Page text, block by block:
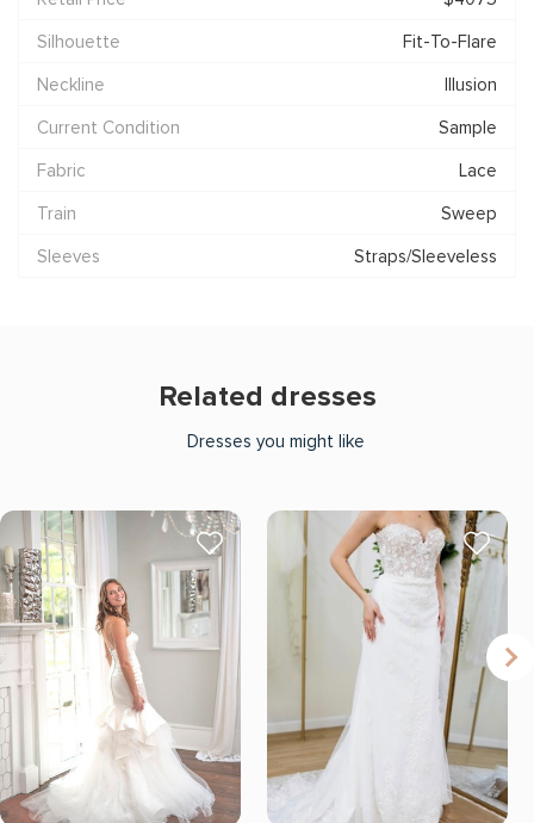
Silhouette
Fit-To-Flare
Neckline
Illusion
Current Condition
Sample
Fabric
Lace
Train
Sweep
Sleeves
Straps/Sleeveless
Related dresses
Dresses you might like